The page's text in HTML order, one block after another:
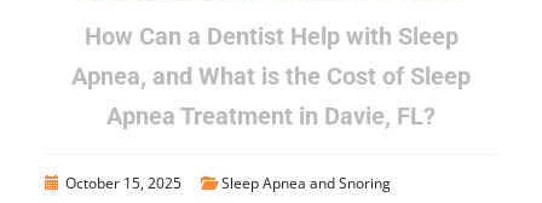
How Can a Dentist Help with Sleep
Apnea, and What is the Cost of Sleep
Apnea Treatment in Davie, FL?
October 15, 2025 Sleep Apnea and Snoring